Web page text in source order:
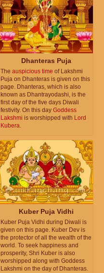
Dhanteras Puja
The auspicious time of Lakshmi
Puja on Dhanteras is given on this
page. Dhanteras, which is also
known as Dhantrayodashi, is the
first day of the five days Diwali
festivity. On this day Goddess
Lakshmi is worshipped with Lord
Kubera.
Kuber Puja Vidhi
Kuber Puja Vidhi during Diwali is
given on this page. Kuber Dev is
the protector of all the wealth of the
world. To seek happiness and
prosperity, Shri Kuber is also
worshipped along with Goddess
Lakshmi on the day of Dhanteras.